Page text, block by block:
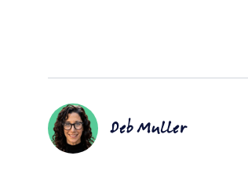
Deb Muller